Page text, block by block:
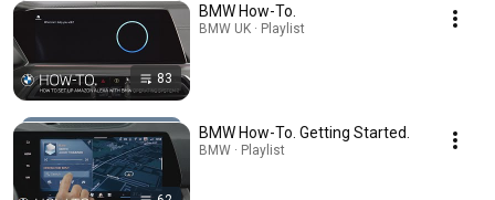
83
BMW How-To.
BMW UK · Playlist
BMW How-To. Getting Started.
BMW · Playlist